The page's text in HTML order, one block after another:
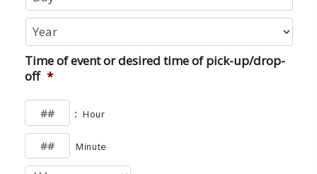
Year
Time of event or desired time of pick-up/drop-
off *
: Hour
Minute